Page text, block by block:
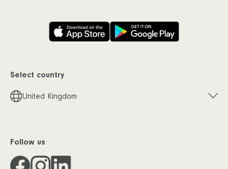
Select country
United Kingdom
Follow us